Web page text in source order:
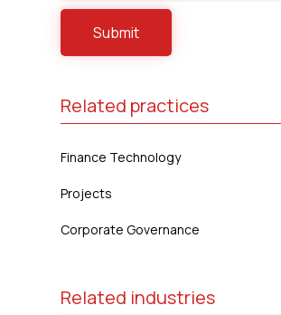
Related practices
Finance Technology
Projects
Corporate Governance
Related industries